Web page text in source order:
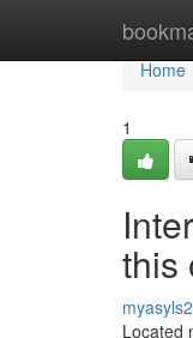
Home
Home
1
this
Located